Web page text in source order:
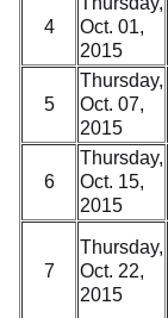
4
Oct. 01,
2015
5
Thursday,
Oct. 07,
2015
6
Thursday,
Oct. 15,
2015
7
Thursday,
Oct. 22,
2015